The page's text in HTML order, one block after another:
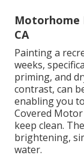
Motorhome
CA
Painting a
weeks,
priming, and
contrast, can
enabling you
Covered
keep clean.
brightening,
water.